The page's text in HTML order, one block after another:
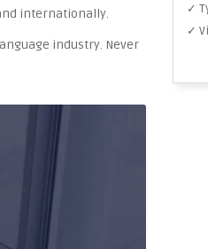
internationally.
industry. Never
✓
✓